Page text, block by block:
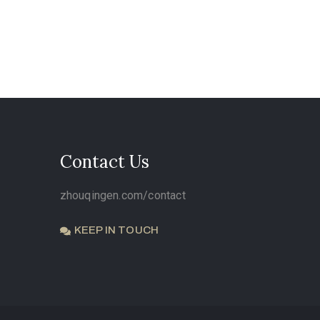
Contact Us
zhouqingen.com/contact
KEEP IN TOUCH